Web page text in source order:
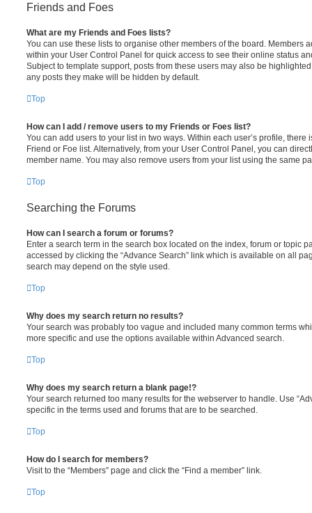
Friends and Foes
What are my Friends and Foes lists?
You can use these lists to organise other members of the board. Members
within your User Control Panel for quick access to see their online status
Subject to template support, posts from these users may also be
any posts they make will be hidden by default.
Top
How can I add / remove users to my Friends or Foes list?
You can add users to your list in two ways. Within each user’s profile, there
Friend or Foe list. Alternatively, from your User Control Panel, you can
member name. You may also remove users from your list using the same
Top
Searching the Forums
How can I search a forum or forums?
Enter a search term in the search box located on the index, forum or topic
accessed by clicking the “Advance Search” link which is available on all
search may depend on the style used.
Top
Why does my search return no results?
Your search was probably too vague and included many common terms
more specific and use the options available within Advanced search.
Top
Why does my search return a blank page!?
Your search returned too many results for the webserver to handle. Use
specific in the terms used and forums that are to be searched.
Top
How do I search for members?
Visit to the “Members” page and click the “Find a member” link.
Top